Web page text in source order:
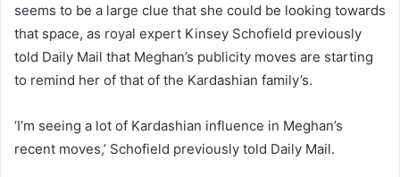
seems to be a large clue that she could be looking towards
that space, as royal expert Kinsey Schofield previously
told Daily Mail that Meghan’s publicity moves are starting
to remind her of that of the Kardashian family’s.
‘I’m seeing a lot of Kardashian influence in Meghan’s
recent moves,’ Schofield previously told Daily Mail.